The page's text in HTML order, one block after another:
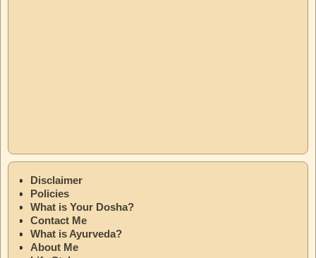
Disclaimer
Policies
What is Your Dosha?
Contact Me
What is Ayurveda?
About Me